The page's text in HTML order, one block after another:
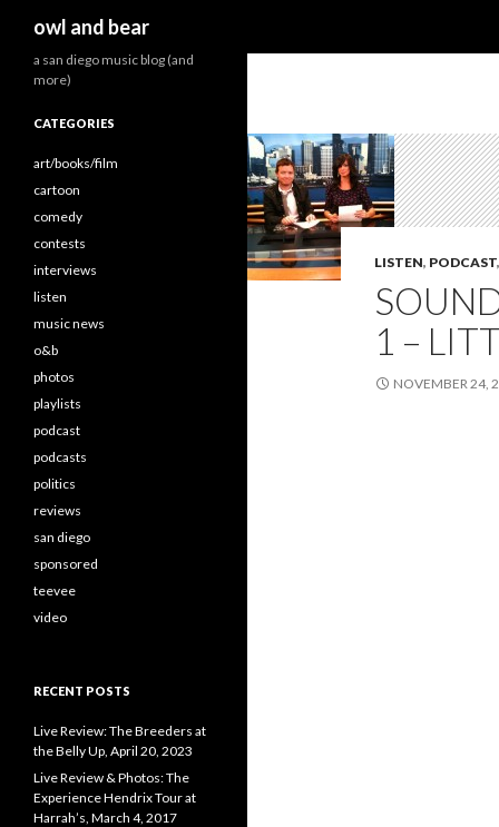
owl and bear
LISTEN, PODCAST,
1 –
NOVEMBER 24,
a san diego music blog (and
more)
CATEGORIES
art/books/film
cartoon
comedy
contests
interviews
listen
music news
o&b
photos
playlists
podcast
podcasts
politics
reviews
san diego
sponsored
teevee
video
RECENT POSTS
Live Review: The Breeders at
the Belly Up, April 20, 2023
Live Review & Photos: The
Experience Hendrix Tour at
Harrah’s, March 4, 2017